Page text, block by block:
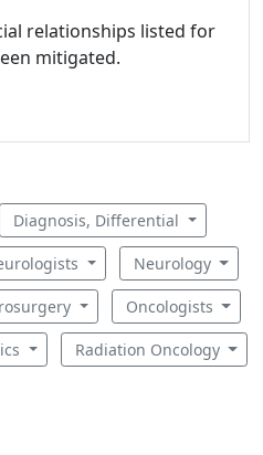
relationships listed for
mitigated.
Diagnosis, Differential
Neurology
Oncologists
Radiation Oncology